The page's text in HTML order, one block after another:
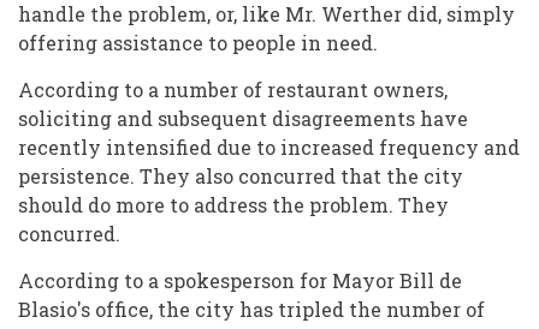
handle the problem, or, like Mr. Werther did, simply
offering assistance to people in need.
According to a number of restaurant owners,
soliciting and subsequent disagreements have
recently intensified due to increased frequency and
persistence. They also concurred that the city
should do more to address the problem. They
concurred.
According to a spokesperson for Mayor Bill de
Blasio's office, the city has tripled the number of